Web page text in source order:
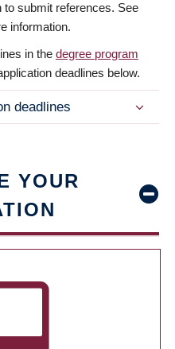
to submit references. See
information.
in the degree program
deadlines below.
deadlines
YOUR